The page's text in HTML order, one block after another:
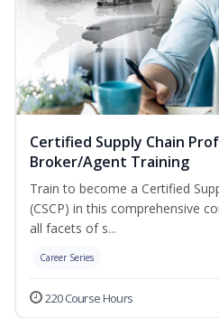
Certified Supply Chain
Broker/Agent Training
Train to become a Certified
(CSCP) in this comprehensive
all facets of s...
Career Series
220 Course Hours